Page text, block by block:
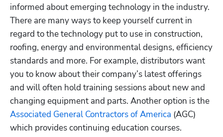
informed about emerging technology in the industry.
There are many ways to keep yourself current in
regard to the technology put to use in construction,
roofing, energy and environmental designs, efficiency
standards and more. For example, distributors want
you to know about their company’s latest offerings
and will often hold training sessions about new and
changing equipment and parts. Another option is the
Associated General Contractors of America (AGC)
which provides continuing education courses.